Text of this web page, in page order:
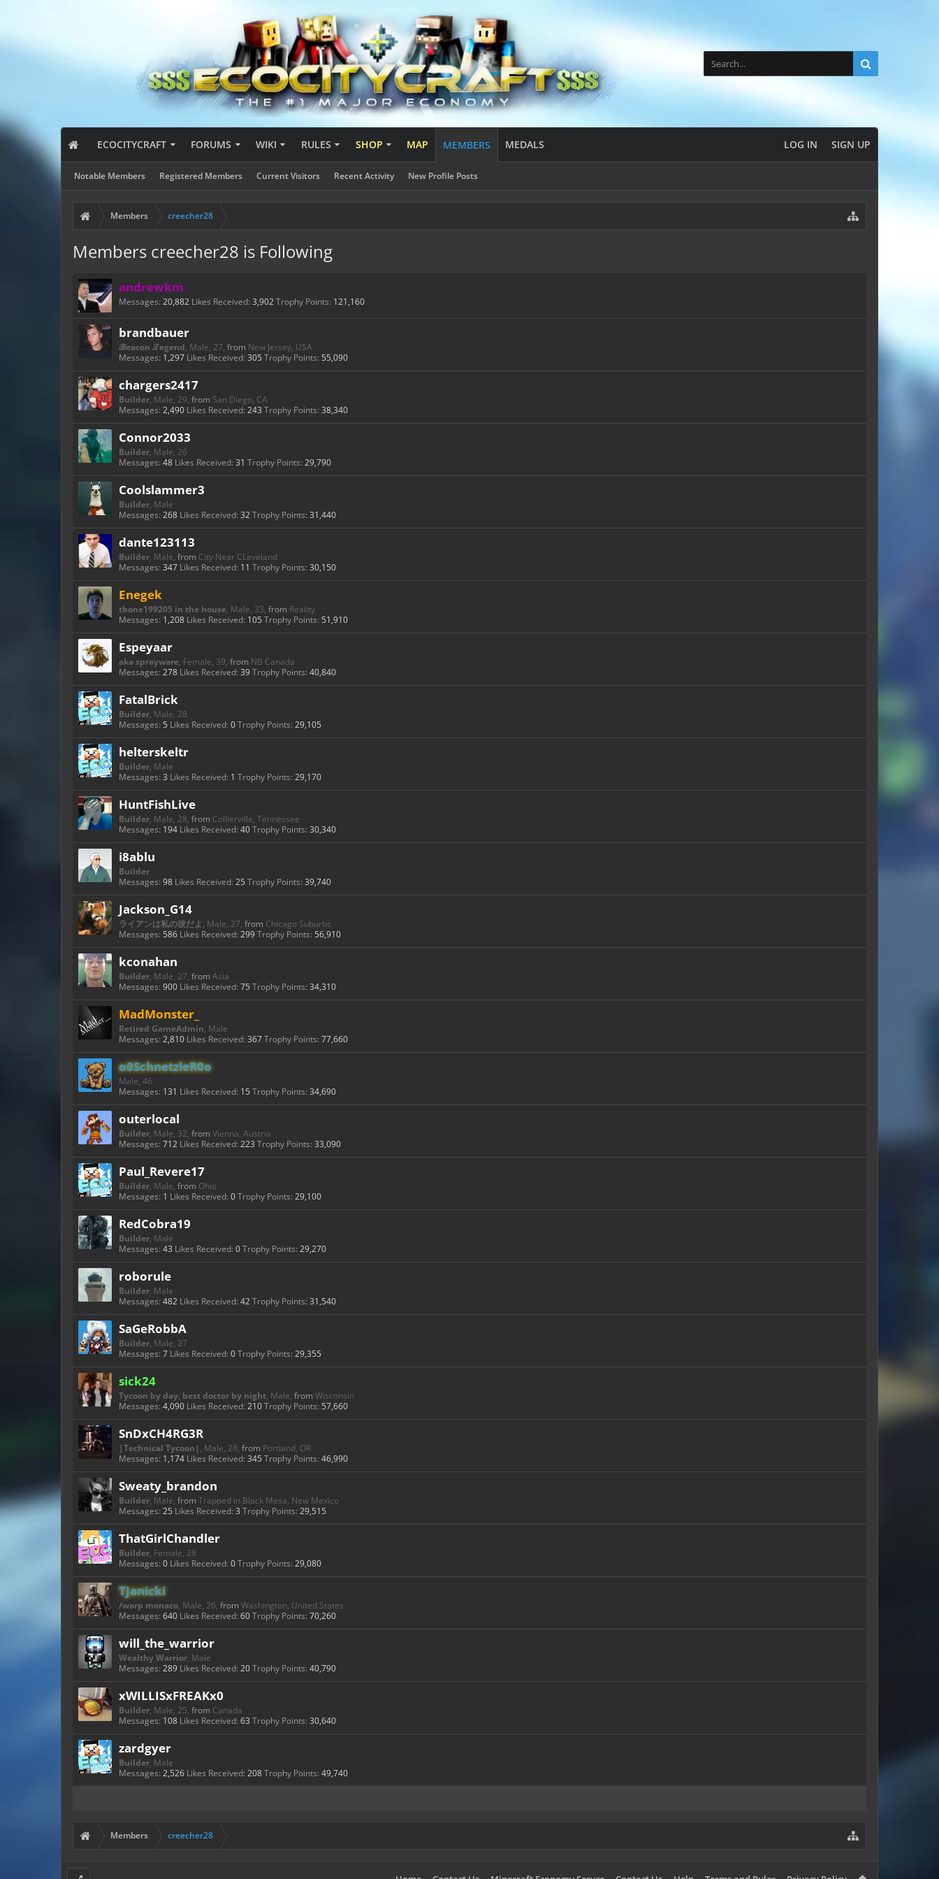
ECOCITYCRAFT FORUMS WIKI RULES SHOP MAP MEMBERS
Notable Members Registered Members Current Visitors Recent Activity New Profile Posts
MEDALS LOG IN SIGN UP
Members creecher28
Members creecher28 is Following
andrewkm
Messages: 20,882 Likes Received: 3,902Trophy Points: 121,160
brandbauer
ℬeacon ℒegend, Male, 27, from New Jersey, USA
Messages: 1,297 Likes Received: 305Trophy Points: 55,090
chargers2417
Builder, Male, 29, from San Diego, CA
Messages: 2,490 Likes Received: 243 Trophy Points: 38,340
Connor2033
Builder, Male, 26
Messages: 48 Likes Received: 31 Trophy Points: 29,790
Coolslammer3
Builder, Male
Messages: 268 Likes Received: 32Trophy Points: 31,440
dante123113
Builder, Male, from City Near CLeveland
Messages: 347 Likes Received: 11 Trophy Points: 30,150
Enegek
tbone199205 in the house, Male, 33, from Reality
Messages: 1,208 Likes Received: 105Trophy Points: 51,910
Espeyaar
aka sprayware, Female, 39, from NB Canada
Messages: 278 Likes Received: 39Trophy Points: 40,840
FatalBrick
Builder, Male, 28
Messages: 5 Likes Received: 0Trophy Points: 29,105
helterskeltr
Builder, Male
Messages: 3 Likes Received: 1 Trophy Points: 29,170
HuntFishLive
Builder, Male, 28, from Collierville, Tennessee
Messages: 194 Likes Received: 40Trophy Points: 30,340
i8ablu
Builder
Messages: 98 Likes Received: 25Trophy Points: 39,740
Jackson_G14
ライアンは私の彼だよ, Male, 27, from Chicago Suburbs
Messages: 586 Likes Received: 299Trophy Points: 56,910
kconahan
Builder, Male, 27, from Asia
Messages: 900 Likes Received: 75Trophy Points: 34,310
MadMonster_
Retired GameAdmin, Male
Messages: 2,810 Likes Received: 367Trophy Points: 77,660
o0SchnetzleR0o
Male, 46
Messages: 131 Likes Received: 15Trophy Points: 34,690
outerlocal
Builder, Male, 32, from Vienna, Austria
Messages: 712 Likes Received: 223 Trophy Points: 33,090
Paul_Revere17
Builder, Male, from Ohio
Messages: 1 Likes Received: 0Trophy Points: 29,100
RedCobra19
Builder, Male
Messages: 43 Likes Received: 0Trophy Points: 29,270
roborule
Builder, Male
Messages: 482 Likes Received: 42Trophy Points: 31,540
SaGeRobbA
Builder, Male, 27
Messages: 7 Likes Received: 0Trophy Points: 29,355
sick24
Tycoon by day, best doctor by night, Male, from Wisconsin
Messages: 4,090 Likes Received: 210Trophy Points: 57,660
SnDxCH4RG3R
|Technical Tycoon| , Male, 28, from Portland, OR
Messages: 1,174 Likes Received: 345Trophy Points: 46,990
Sweaty_brandon
Builder, Male, from Trapped in Black Mesa, New Mexico
Messages: 25 Likes Received: 3 Trophy Points: 29,515
ThatGirlChandler
Builder, Female, 28
Messages: 0 Likes Received: 0Trophy Points: 29,080
TJanicki
/warp monaco, Male, 26, from Washington, United States
Messages: 640 Likes Received: 60Trophy Points: 70,260
will_the_warrior
Wealthy Warrior, Male
Messages: 289 Likes Received: 20Trophy Points: 40,790
xWILLISxFREAKx0
Builder, Male, 25, from Canada
Messages: 108 Likes Received: 63 Trophy Points: 30,640
zardgyer
Builder, Male
Messages: 2,526 Likes Received: 208Trophy Points: 49,740
Members creecher28